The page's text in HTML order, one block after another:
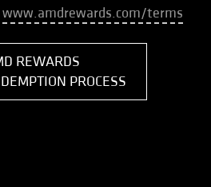
www.amdrewards.com/terms
REWARDS
PROCESS